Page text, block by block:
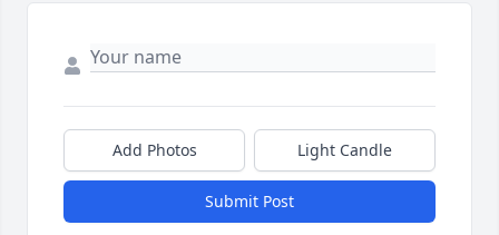
Add Photos Light Candle
Submit Post